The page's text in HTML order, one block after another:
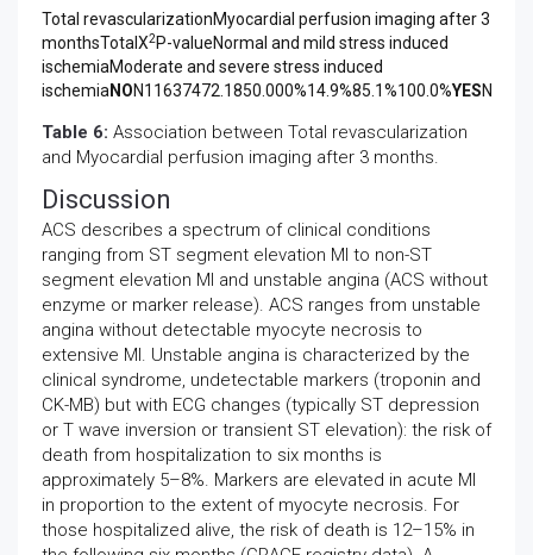
Total revascularizationMyocardial perfusion imaging after 3
monthsTotalX2P-valueNormal and mild stress induced
ischemiaModerate and severe stress induced
ischemia NON11637472.1850.000%14.9%85.1%100.0%YES
Table 6: Association between Total revascularization
and Myocardial perfusion imaging after 3 months.
Discussion
ACS describes a spectrum of clinical conditions
ranging from ST segment elevation MI to non-ST
segment elevation MI and unstable angina (ACS without
enzyme or marker release). ACS ranges from unstable
angina without detectable myocyte necrosis to
extensive MI. Unstable angina is characterized by the
clinical syndrome, undetectable markers (troponin and
CK-MB) but with ECG changes (typically ST depression
or T wave inversion or transient ST elevation): the risk of
death from hospitalization to six months is
approximately 5–8%. Markers are elevated in acute MI
in proportion to the extent of myocyte necrosis. For
those hospitalized alive, the risk of death is 12–15% in